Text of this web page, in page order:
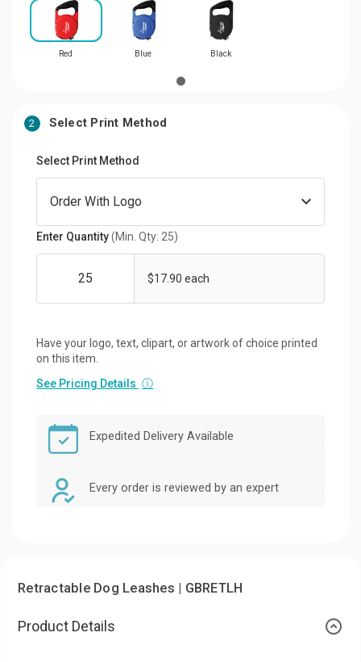
Red Blue Black
2 Select Print Method
Select Print Method
Enter Quantity(Min. Qty: 25)
$17.90 each
Have your logo, text, clipart, or artwork of choice printed
on this item.
See Pricing Details ⓘ
Expedited Delivery Available
Every order is reviewed by an expert
Retractable Dog Leashes | GBRETLH
Product Details